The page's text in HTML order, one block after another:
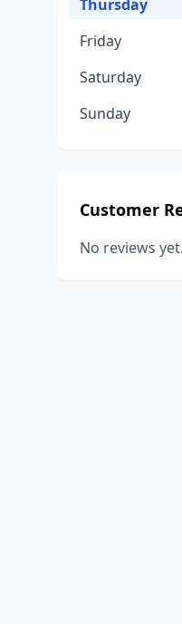
Thursday
Friday
Saturday
Sunday
Customer
No reviews